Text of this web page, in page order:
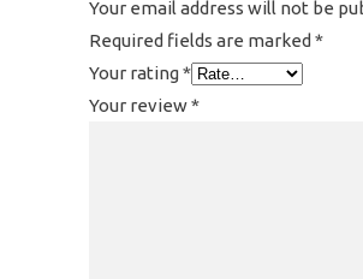
Your email address will not be
Required fields are marked *
Your rating*
Your review*